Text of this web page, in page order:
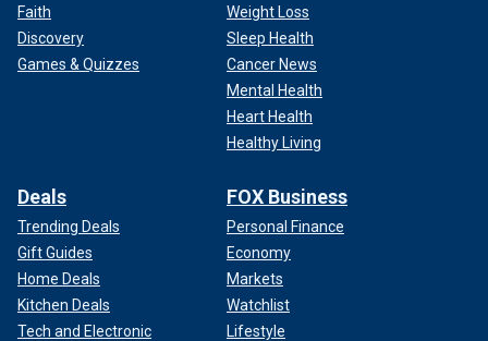
Faith
Discovery
Games & Quizzes
Weight Loss
Sleep Health
Cancer News
Mental Health
Heart Health
Healthy Living
Deals
Trending Deals
Gift Guides
Home Deals
Kitchen Deals
Tech and Electronic
FOX Business
Personal Finance
Economy
Markets
Watchlist
Lifestyle